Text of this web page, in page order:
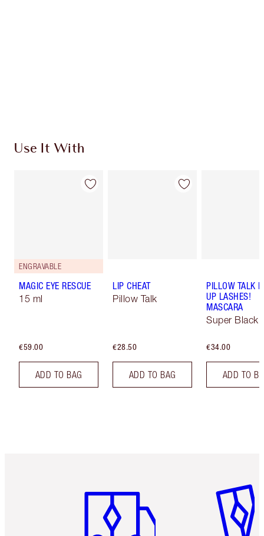
Use It With
ENGRAVABLE
MAGIC EYE RESCUE
15 ml
€59.00
ADD TO BAG
LIP CHEAT
Pillow Talk
€28.50
ADD TO BAG
PILLOW TALK
UP LASHES!
MASCARA
Super Black
€34.00
ADD TO